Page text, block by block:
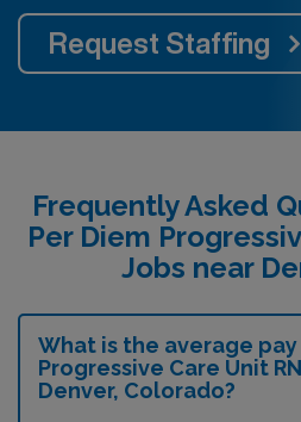
Request Staffing
Frequently Asked
Per Diem
Jobs near
What is the average
Progressive Care Unit
Denver, Colorado?